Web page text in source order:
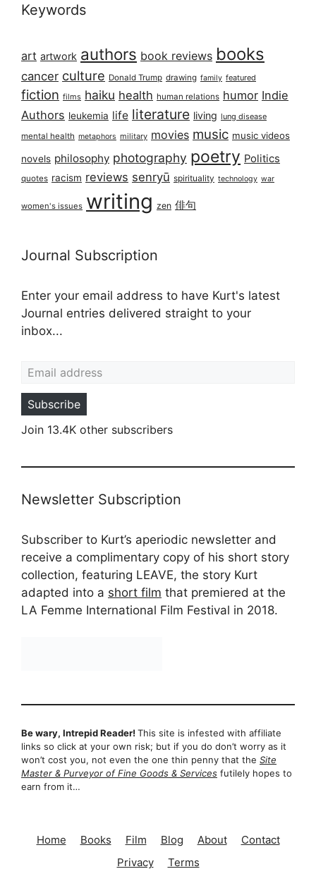
Keywords
art artwork authors book reviews books
cancer culture Donald Trump drawing family featured
fiction films haiku health human relations humor Indie
Authors leukemia life literature living lung disease
mental health metaphors military movies music music videos
novels philosophy photography poetry Politics
quotes racism reviews senryū spirituality technology war
women's issues writing zen 俳句
Journal Subscription
Enter your email address to have Kurt's latest
Journal entries delivered straight to your
inbox...
Subscribe
Join 13.4K other subscribers
Newsletter Subscription
Subscriber to Kurt’s aperiodic newsletter and
receive a complimentary copy of his short story
collection, featuring LEAVE, the story Kurt
adapted into a short film that premiered at the
LA Femme International Film Festival in 2018.
Be wary, Intrepid Reader! This site is infested with affiliate
links so click at your own risk; but if you do don’t worry as it
won’t cost you, not even the one thin penny that the Site
Master & Purveyor of Fine Goods & Services futilely hopes to
earn from it…
Home Books Film Blog About
Contact
Privacy
Terms